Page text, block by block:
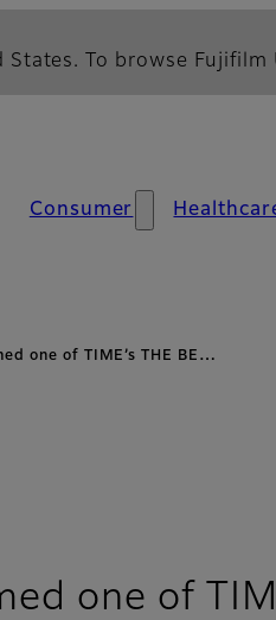
States. To browse
Consumer
one of TIME’s THE BE…
one of